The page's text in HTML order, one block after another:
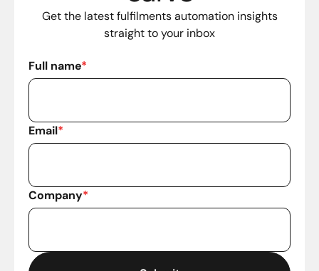
Get the latest fulfilments automation insights
straight to your inbox
Full name*
Email*
Company*